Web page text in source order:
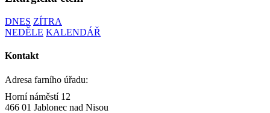
DNES ZÍTRA
NEDĚLE KALENDÁŘ
Kontakt
Adresa farního úřadu:
Horní náměstí 12
466 01 Jablonec nad Nisou